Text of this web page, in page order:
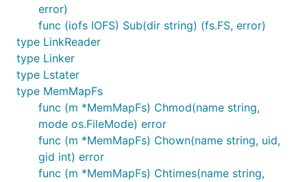
OsFs
The first is simply a wrapper around the native OS
calls. This makes it very easy to use as all of the
calls are the same as the existing OS calls. It also
makes it trivial to have your code use the OS during
operation and a mock filesystem during testing or
as needed.
appfs := afero.NewOsFs()
error)
func (iofs IOFS) Sub(dir string) (fs.FS, error)
type LinkReader
type Linker
type Lstater
type MemMapFs
func (m *MemMapFs) Chmod(name string,
mode os.FileMode) error
func (m *MemMapFs) Chown(name string, uid,
gid int) error
func (m *MemMapFs) Chtimes(name string,